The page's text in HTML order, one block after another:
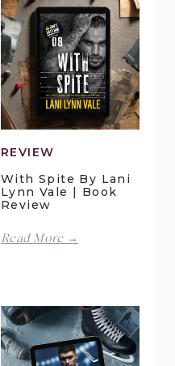
REVIEW
With Spite By Lani
Lynn Vale | Book
Review
Read More →
Vale
|
Book